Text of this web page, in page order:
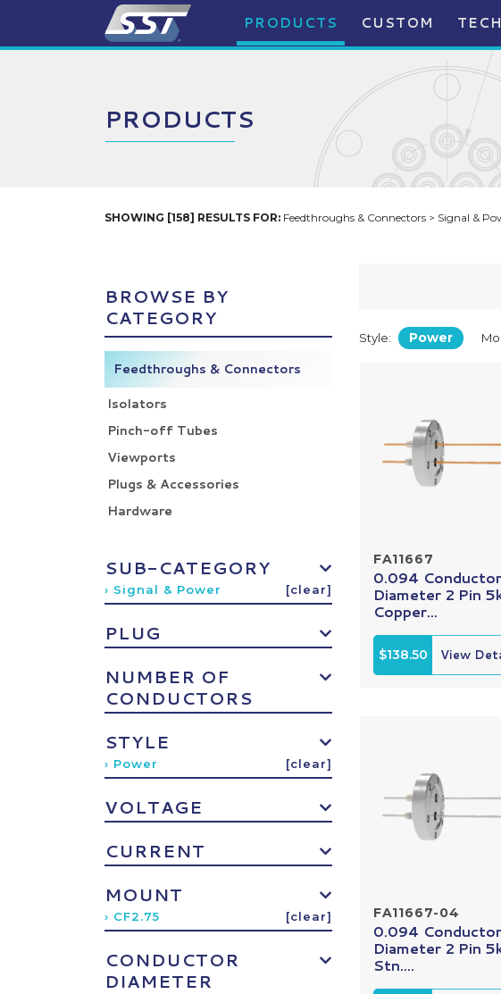
PRODUCTS CUSTOM
PRODUCTS
SHOWING [158] RESULTS FOR: Feedthroughs & Connectors > Signal &
BROWSE BY
CATEGORY
Feedthroughs & Connectors
Isolators
Pinch-off Tubes
Viewports
Plugs & Accessories
Hardware
SUB-CATEGORY
› Signal & Power [clear]
PLUG
NUMBER OF
CONDUCTORS
STYLE
› Power [clear]
VOLTAGE
CURRENT
MOUNT
› CF2.75 [clear]
CONDUCTOR
DIAMETER
Style: Power
FA11667
0.094 Conductor
Diameter 2 Pin
Copper...
$138.50 View
FA11667-04
0.094 Conductor
Diameter 2 Pin
Stn....